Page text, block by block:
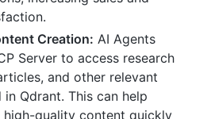
Creation: AI Agents
Server to access research
and other relevant
Qdrant. This can help
high-quality content quickly